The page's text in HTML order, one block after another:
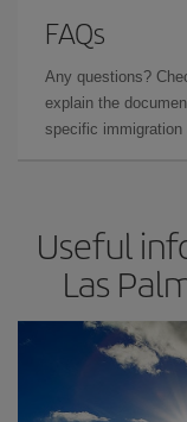
FAQs
Any questions?
explain the
specific
Useful
Las